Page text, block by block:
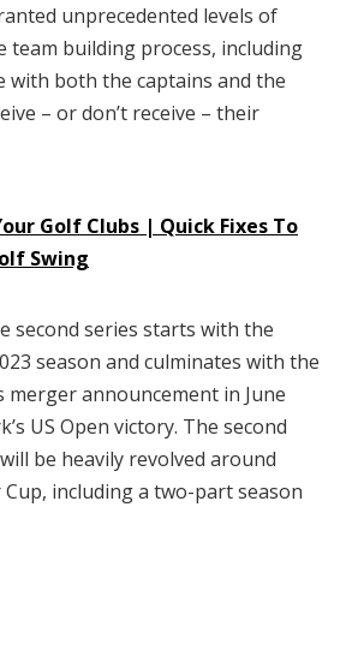
unprecedented levels of
team building process, including
with both the captains and the
– or don’t receive – their
Golf Clubs | Quick Fixes To
Swing
second series starts with the
season and culminates with the
merger announcement in June
US Open victory. The second
be heavily revolved around
Cup, including a two-part season